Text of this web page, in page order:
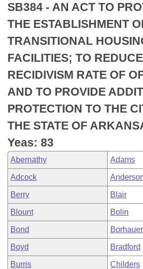
Bills in Senate Committees
Bills in Joint Committees
Meetings Of The Whole/
Recently Filed
Personalized Bill Tracking
Bills Returned from Committee
Bill Conflicts Report
House
Senate
House Budget
Senate Budget
House Roll Call
Uncodified Historic Legislation
Search Center
SB384 - AN ACT TO
THE ESTABLISHMENT
TRANSITIONAL
FACILITIES; TO
RECIDIVISM RATE OF
AND TO PROVIDE
PROTECTION TO THE
THE STATE OF
Yeas: 83
Abernathy Adams
Adcock
Berry Blair
Blount Bolin
Bond Borhauer
Boyd Bradford
Burris Childers